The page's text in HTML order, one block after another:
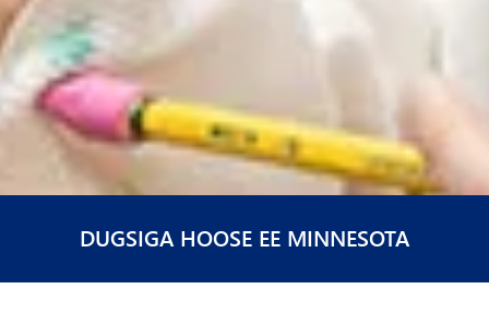
DUGSIGA HOOSE EE MINNESOTA